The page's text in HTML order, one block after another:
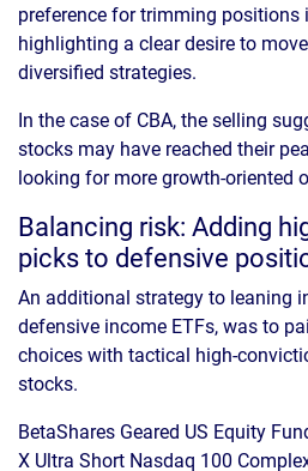
preference for trimming positions
highlighting a clear desire to
diversified strategies.
In the case of CBA, the selling
stocks may have reached their
looking for more growth-oriented
Balancing risk: Adding
picks to defensive
An additional strategy to leaning
defensive income ETFs, was to
choices with tactical high-
stocks.
BetaShares Geared US Equity
X Ultra Short Nasdaq 100